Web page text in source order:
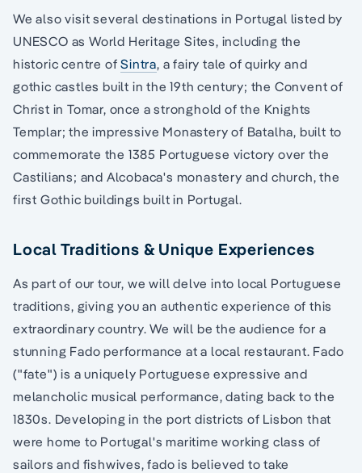
We also visit several destinations in Portugal listed by
UNESCO as World Heritage Sites, including the
historic centre ofSintra, a fairy tale of quirky and
gothic castles built in the 19th century; the Convent of
Christ in Tomar, once a stronghold of the Knights
Templar; the impressive Monastery of Batalha, built to
commemorate the 1385 Portuguese victory over the
Castilians; and Alcobaca's monastery and church, the
first Gothic buildings built in Portugal.
Local Traditions & Unique Experiences
As part of our tour, we will delve into local Portuguese
traditions, giving you an authentic experience of this
extraordinary country. We will be the audience for a
stunning Fado performance at a local restaurant. Fado
("fate") is a uniquely Portuguese expressive and
melancholic musical performance, dating back to the
1830s. Developing in the port districts of Lisbon that
were home to Portugal's maritime working class of
sailors and fishwives, fado is believed to take